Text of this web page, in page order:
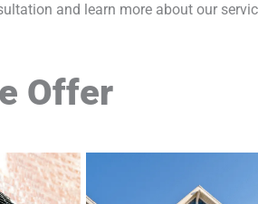
and learn more about our
Offer